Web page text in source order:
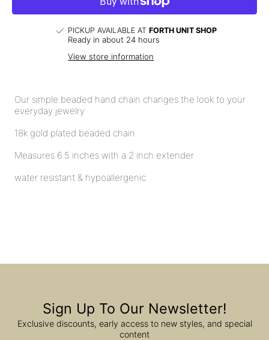
PICKUP AVAILABLE ATFORTH UNIT SHOP
Ready in about 24 hours
View store information
Our simple beaded hand chain changes the look to your
everyday jewelry
18k gold plated beaded chain
Measures 6.5 inches with a 2 inch extender
water resistant & hypoallergenic
Sign Up To Our Newsletter!
Exclusive discounts, early access to new styles, and special
content